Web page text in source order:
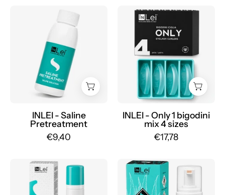
-
Pretreatment
Mr.PMU
INLEI - Saline
Pretreatment
€9,40
INLEI
Only
silicone
lash
rollers
mix
4
sizes
-
INLEI - Only 1 bigodini
mix 4 sizes
€17,78
INLEI
Magic
INLEI
-
Aloe